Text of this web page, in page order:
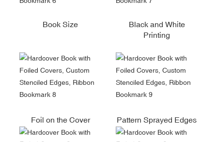
Book Size
Black and White
Printing
Foil on the Cover Pattern Sprayed Edges